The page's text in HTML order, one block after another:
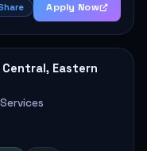
Apply Now
Eastern